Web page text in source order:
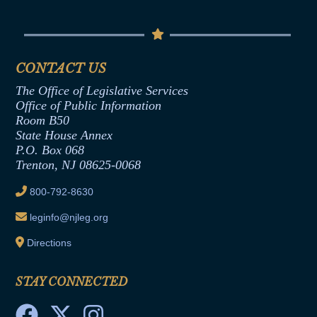
Termination or Assumption of Public
Formal Advisory Opinions
Contract Awards
Joint Rule 19
Ethics Tutorial
Senate Republican Office
Office of Legislative Services
CONTACT US
The Office of Legislative Services
Office of Public Information
Room B50
State House Annex
P.O. Box 068
Trenton, NJ 08625-0068
800-792-8630
leginfo@njleg.org
Directions
STAY CONNECTED